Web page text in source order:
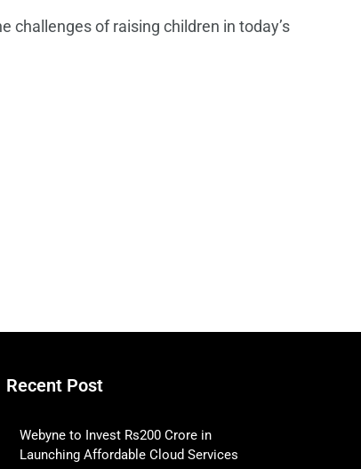
challenges of raising children in today’s
Recent Post
Webyne to Invest Rs200 Crore in
Launching Affordable Cloud Services